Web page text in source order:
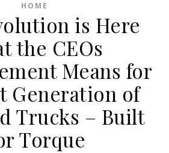
HOME
is Here
the CEOs
Means for
Generation of
Trucks – Built
Torque